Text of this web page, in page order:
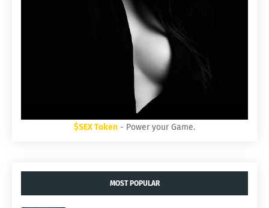
$SEX Token - Power your Game.
MOST POPULAR